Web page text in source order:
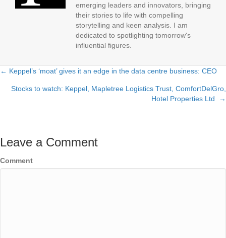
emerging leaders and innovators, bringing
their stories to life with compelling
storytelling and keen analysis. I am
dedicated to spotlighting tomorrow's
influential figures.
Posts
navigation
← Keppel’s ‘moat’ gives it an edge in the data centre business: CEO
Stocks to watch: Keppel, Mapletree Logistics Trust, ComfortDelGro,
Hotel Properties Ltd →
Leave a Comment
Comment